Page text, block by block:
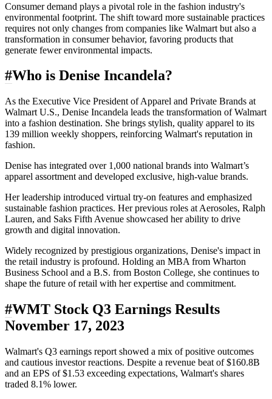
Consumer demand plays a pivotal role in the fashion industry's
environmental footprint. The shift toward more sustainable practices
requires not only changes from companies like Walmart but also a
transformation in consumer behavior, favoring products that
generate fewer environmental impacts.
#Who is Denise Incandela?
As the Executive Vice President of Apparel and Private Brands at
Walmart U.S., Denise Incandela leads the transformation of Walmart
into a fashion destination. She brings stylish, quality apparel to its
139 million weekly shoppers, reinforcing Walmart's reputation in
fashion.
Denise has integrated over 1,000 national brands into Walmart’s
apparel assortment and developed exclusive, high-value brands.
Her leadership introduced virtual try-on features and emphasized
sustainable fashion practices. Her previous roles at Aerosoles, Ralph
Lauren, and Saks Fifth Avenue showcased her ability to drive
growth and digital innovation.
Widely recognized by prestigious organizations, Denise's impact in
the retail industry is profound. Holding an MBA from Wharton
Business School and a B.S. from Boston College, she continues to
shape the future of retail with her expertise and commitment.
#WMT Stock Q3 Earnings Results
November 17, 2023
Walmart's Q3 earnings report showed a mix of positive outcomes
and cautious investor reactions. Despite a revenue beat of $160.8B
and an EPS of $1.53 exceeding expectations, Walmart's shares
traded 8.1% lower.